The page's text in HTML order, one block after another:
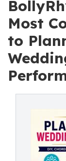
Most
to